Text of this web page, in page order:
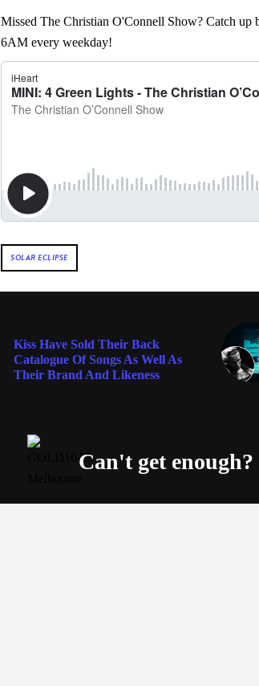
Missed The Christian O'Connell Show? Catch
6AM every weekday!
SOLAR ECLIPSE
Kiss Have Sold Their Back
Catalogue Of Songs As Well As
Their Brand And Likeness
Can't get enough?